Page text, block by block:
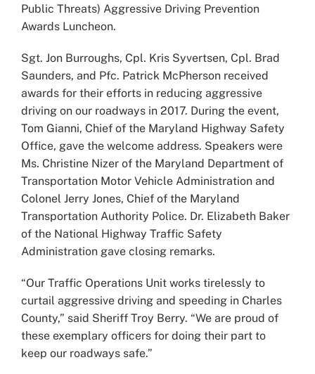
Public Threats) Aggressive Driving Prevention
Awards Luncheon.
Sgt. Jon Burroughs, Cpl. Kris Syvertsen, Cpl. Brad
Saunders, and Pfc. Patrick McPherson received
awards for their efforts in reducing aggressive
driving on our roadways in 2017. During the event,
Tom Gianni, Chief of the Maryland Highway Safety
Office, gave the welcome address. Speakers were
Ms. Christine Nizer of the Maryland Department of
Transportation Motor Vehicle Administration and
Colonel Jerry Jones, Chief of the Maryland
Transportation Authority Police. Dr. Elizabeth Baker
of the National Highway Traffic Safety
Administration gave closing remarks.
“Our Traffic Operations Unit works tirelessly to
curtail aggressive driving and speeding in Charles
County,” said Sheriff Troy Berry. “We are proud of
these exemplary officers for doing their part to
keep our roadways safe.”